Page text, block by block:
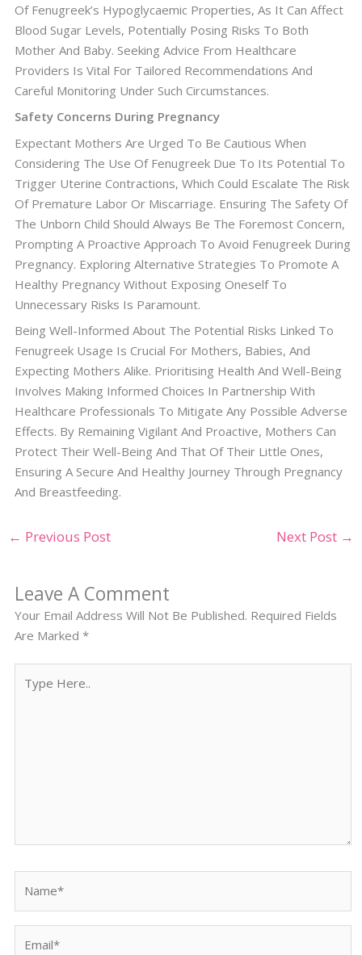
Of Fenugreek’s Hypoglycaemic Properties, As It Can Affect
Blood Sugar Levels, Potentially Posing Risks To Both
Mother And Baby. Seeking Advice From Healthcare
Providers Is Vital For Tailored Recommendations And
Careful Monitoring Under Such Circumstances.
Safety Concerns During Pregnancy
Expectant Mothers Are Urged To Be Cautious When
Considering The Use Of Fenugreek Due To Its Potential To
Trigger Uterine Contractions, Which Could Escalate The Risk
Of Premature Labor Or Miscarriage. Ensuring The Safety Of
The Unborn Child Should Always Be The Foremost Concern,
Prompting A Proactive Approach To Avoid Fenugreek During
Pregnancy. Exploring Alternative Strategies To Promote A
Healthy Pregnancy Without Exposing Oneself To
Unnecessary Risks Is Paramount.
Being Well-Informed About The Potential Risks Linked To
Fenugreek Usage Is Crucial For Mothers, Babies, And
Expecting Mothers Alike. Prioritising Health And Well-Being
Involves Making Informed Choices In Partnership With
Healthcare Professionals To Mitigate Any Possible Adverse
Effects. By Remaining Vigilant And Proactive, Mothers Can
Protect Their Well-Being And That Of Their Little Ones,
Ensuring A Secure And Healthy Journey Through Pregnancy
And Breastfeeding.
← Previous Post Next Post →
Leave A Comment
Your Email Address Will Not Be Published. Required Fields
Are Marked*
Here..